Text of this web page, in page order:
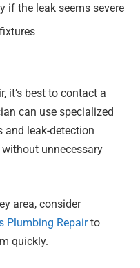
if the leak seems severe
it’s best to contact a
can use specialized
leak-detection
unnecessary
area, consider
Plumbing Repairto
quickly.